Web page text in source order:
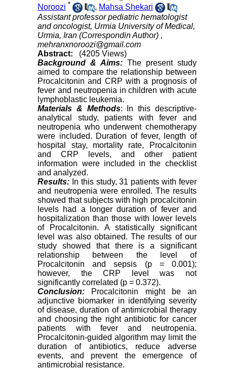
Noroozi * , Mahsa Shekari
Assistant professor pediatric hematologist
and oncologist, Urmia University of Medical,
Urmia, Iran (Correspondin Author) ,
mehranxnoroozi@gmail.com
Abstract:
(4205 Views)
Background & Aims: The present study
aimed to compare the relationship between
Procalcitonin and CRP with a prognosis of
fever and neutropenia in children with acute
lymphoblastic leukemia.
Materials & Methods: In this descriptive-
analytical study, patients with fever and
neutropenia who underwent chemotherapy
were included. Duration of fever, length of
hospital stay, mortality rate, Procalcitonin
and CRP levels, and other patient
information were included in the checklist
and analyzed.
Results: In this study, 31 patients with fever
and neutropenia were enrolled. The results
showed that subjects with high procalcitonin
levels had a longer duration of fever and
hospitalization than those with lower levels
of Procalcitonin. A statistically significant
level was also obtained. The results of our
study showed that there is a significant
relationship between the level of
Procalcitonin and sepsis (p = 0.001);
however, the CRP level was not
significantly correlated (p = 0.372).
Conclusion: Procalcitonin might be an
adjunctive biomarker in identifying severity
of disease, duration of antimicrobial therapy
and choosing the right antibiotic for cancer
patients with fever and neutropenia.
Procalcitonin-guided algorithm may limit the
duration of antibiotics, reduce adverse
events, and prevent the emergence of
antimicrobial resistance.